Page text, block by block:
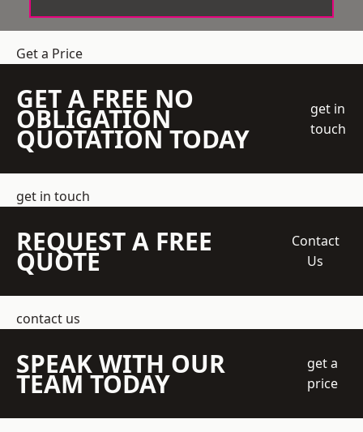
Get a Price
GET A FREE NO
OBLIGATION
QUOTATION TODAY
get in
touch
get in touch
REQUEST A FREE
QUOTE
Contact
Us
contact us
SPEAK WITH OUR
TEAM TODAY
get a
price